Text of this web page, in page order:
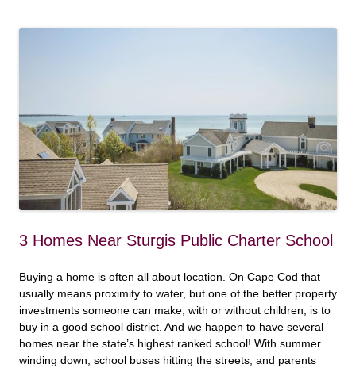
3 Homes Near Sturgis Public Charter School
Buying a home is often all about location. On Cape Cod that
usually means proximity to water, but one of the better property
investments someone can make, with or without children, is to
buy in a good school district. And we happen to have several
homes near the state’s highest ranked school! With summer
winding down, school buses hitting the streets, and parents